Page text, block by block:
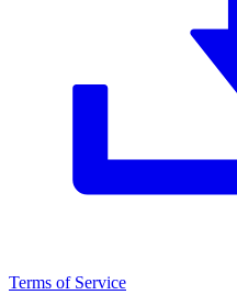
Terms of Service